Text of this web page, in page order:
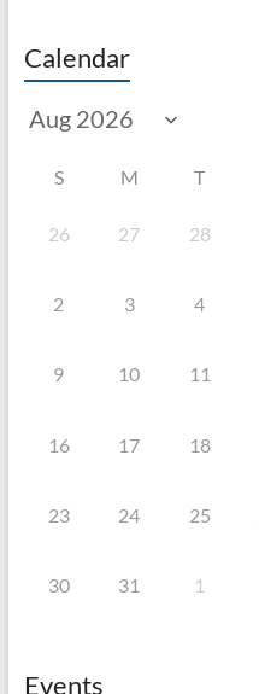
Calendar
S M T
26 27 28
2 3 4
9 10 11
16 17 18
23 24 25
30 31 1
Events